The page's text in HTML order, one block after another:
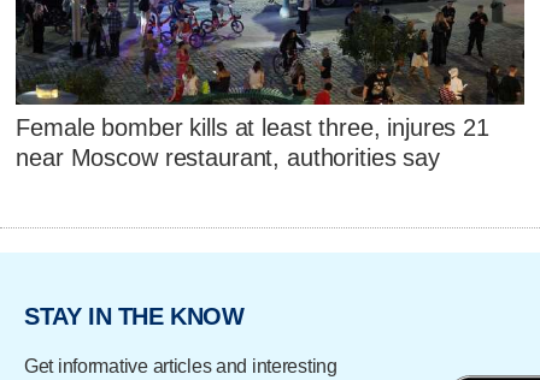
Female bomber kills at least three, injures 21
near Moscow restaurant, authorities say
STAY IN THE KNOW
Get informative articles and interesting